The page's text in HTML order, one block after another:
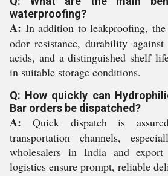
waterproofing?
A: In addition to leakproofing,
odor resistance, durability
acids, and a distinguished shelf
in suitable storage conditions.
Q: How quickly can
Bar orders be dispatched?
A: Quick dispatch is
transportation channels,
wholesalers in India and
logistics ensure prompt, reliable